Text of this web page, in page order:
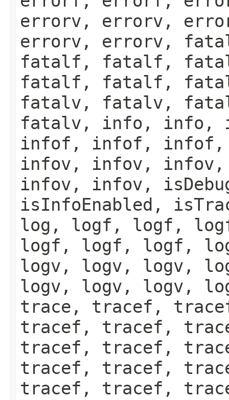
errorv, errorv,
errorv, errorv,
fatalf, fatalf,
fatalf, fatalf,
fatalv, fatalv,
fatalv, info, info,
infof, infof,
infov, infov,
infov, infov,
isInfoEnabled,
log, logf, logf,
logf, logf, logf,
logv, logv, logv,
logv, logv, logv,
trace, tracef,
tracef, tracef,
tracef, tracef,
tracef, tracef,
tracef, tracef,